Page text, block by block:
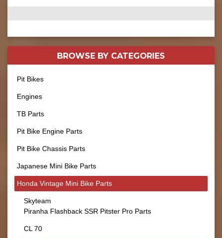
BROWSE BY CATEGORIES
Pit Bikes
Engines
TB Parts
Pit Bike Engine Parts
Pit Bike Chassis Parts
Japanese Mini Bike Parts
Honda Vintage Mini Bike Parts
Skyteam
Piranha Flashback SSR Pitster Pro Parts
CL 70